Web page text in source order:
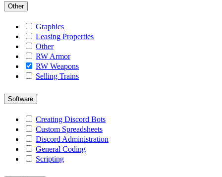
Other
Graphics
Leasing Properties
Other
RW Armor
RW Weapons
Selling Trains
Software
Creating Discord Bots
Custom Spreadsheets
Discord Administration
General Coding
Scripting